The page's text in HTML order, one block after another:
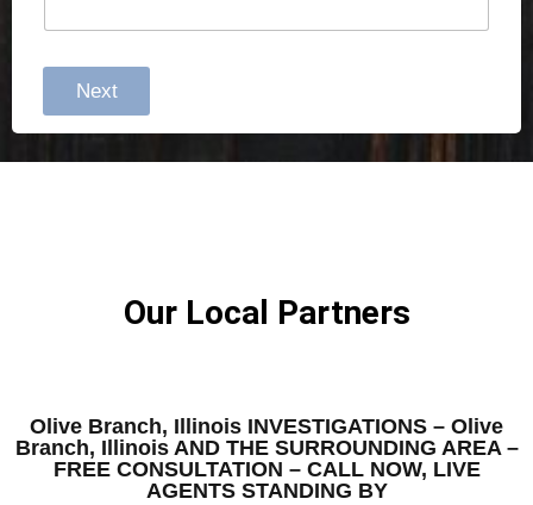
Next
Our Local Partners
Olive Branch, Illinois INVESTIGATIONS – Olive
Branch, Illinois AND THE SURROUNDING AREA –
FREE CONSULTATION – CALL NOW, LIVE
AGENTS STANDING BY